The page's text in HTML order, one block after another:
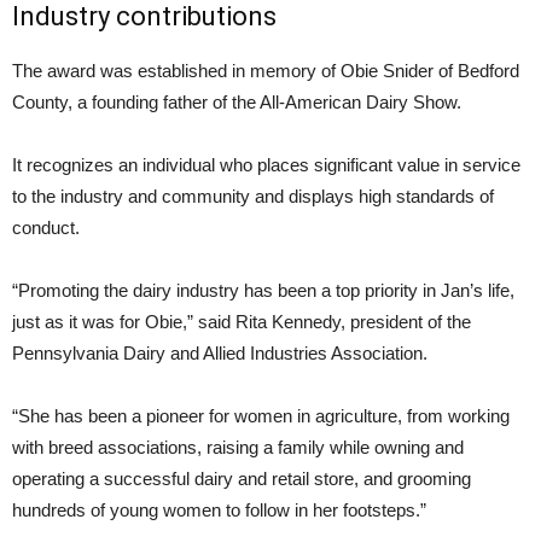
Industry contributions
The award was established in memory of Obie Snider of Bedford
County, a founding father of the All-American Dairy Show.
It recognizes an individual who places significant value in service
to the industry and community and displays high standards of
conduct.
“Promoting the dairy industry has been a top priority in Jan’s life,
just as it was for Obie,” said Rita Kennedy, president of the
Pennsylvania Dairy and Allied Industries Association.
“She has been a pioneer for women in agriculture, from working
with breed associations, raising a family while owning and
operating a successful dairy and retail store, and grooming
hundreds of young women to follow in her footsteps.”